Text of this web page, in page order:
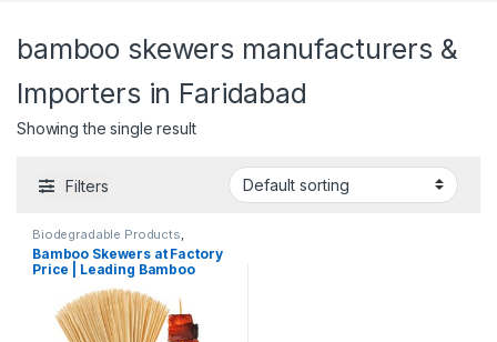
bamboo skewers manufacturers &
Importers in Faridabad
Showing the single result
Filters
Biodegradable Products
Disposable Wooden Cutlery
Selling,Wooden Toothpick
Bamboo Skewers at Factory
Price | Leading Bamboo
Skewers Manufacturer,
Importer & Wholesaler in
India | Premium BBQ & Food
Skewers in Delhi